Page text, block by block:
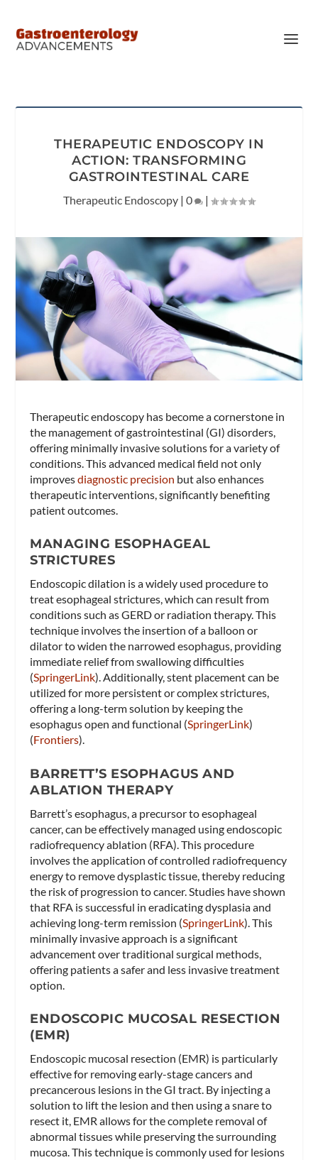
THERAPEUTIC ENDOSCOPY IN
ACTION: TRANSFORMING
GASTROINTESTINAL CARE
Therapeutic Endoscopy | 0 |
Therapeutic endoscopy has become a cornerstone in
the management of gastrointestinal (GI) disorders,
offering minimally invasive solutions for a variety of
conditions. This advanced medical field not only
improvesdiagnostic precision but also enhances
therapeutic interventions, significantly benefiting
patient outcomes.
MANAGING ESOPHAGEAL
STRICTURES
Endoscopic dilation is a widely used procedure to
treat esophageal strictures, which can result from
conditions such as GERD or radiation therapy. This
technique involves the insertion of a balloon or
dilator to widen the narrowed esophagus, providing
immediate relief from swallowing difficulties​
(SpringerLink)​. Additionally, stent placement can be
utilized for more persistent or complex strictures,
offering a long-term solution by keeping the
esophagus open and functional​ (SpringerLink)​​
(Frontiers)​.
BARRETT’S ESOPHAGUS AND
ABLATION THERAPY
Barrett’s esophagus, a precursor to esophageal
cancer, can be effectively managed using endoscopic
radiofrequency ablation (RFA). This procedure
involves the application of controlled radiofrequency
energy to remove dysplastic tissue, thereby reducing
the risk of progression to cancer. Studies have shown
that RFA is successful in eradicating dysplasia and
achieving long-term remission​ (SpringerLink)​. This
minimally invasive approach is a significant
advancement over traditional surgical methods,
offering patients a safer and less invasive treatment
option.
ENDOSCOPIC MUCOSAL RESECTION
(EMR)
Endoscopic mucosal resection (EMR) is particularly
effective for removing early-stage cancers and
precancerous lesions in the GI tract. By injecting a
solution to lift the lesion and then using a snare to
resect it, EMR allows for the complete removal of
abnormal tissues while preserving the surrounding
mucosa. This technique is commonly used for lesions